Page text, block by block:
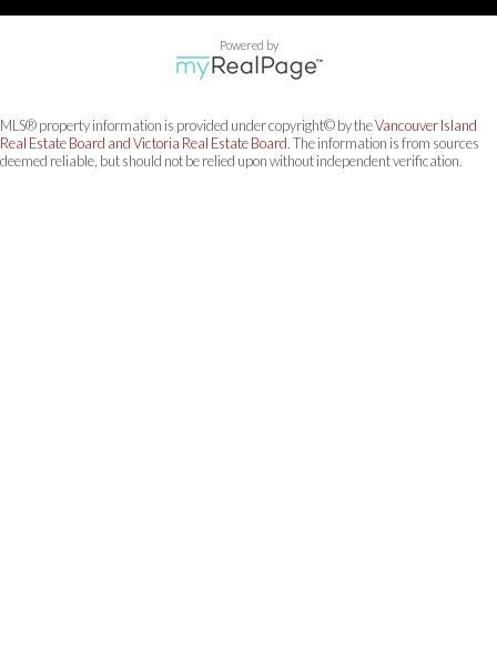
Powered by
MLS® property information is provided under copyright© by theVancouver Island
Real Estate Board and Victoria Real Estate Board. The information is from sources
deemed reliable, but should not be relied upon without independent verification.